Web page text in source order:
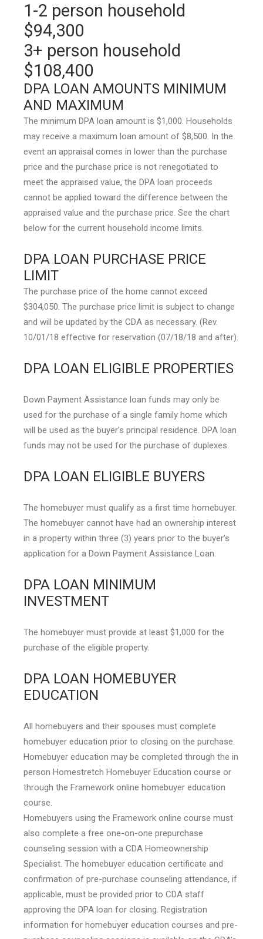
1-2 person household
$94,300
3+ person household
$108,400
DPA LOAN AMOUNTS MINIMUM
AND MAXIMUM
The minimum DPA loan amount is $1,000. Households
may receive a maximum loan amount of $8,500. In the
event an appraisal comes in lower than the purchase
price and the purchase price is not renegotiated to
meet the appraised value, the DPA loan proceeds
cannot be applied toward the difference between the
appraised value and the purchase price. See the chart
below for the current household income limits.
DPA LOAN PURCHASE PRICE
LIMIT
The purchase price of the home cannot exceed
$304,050. The purchase price limit is subject to change
and will be updated by the CDA as necessary. (Rev.
10/01/18 effective for reservation (07/18/18 and after).
DPA LOAN ELIGIBLE PROPERTIES
Down Payment Assistance loan funds may only be
used for the purchase of a single family home which
will be used as the buyer’s principal residence. DPA loan
funds may not be used for the purchase of duplexes.
DPA LOAN ELIGIBLE BUYERS
The homebuyer must qualify as a first time homebuyer.
The homebuyer cannot have had an ownership interest
in a property within three (3) years prior to the buyer’s
application for a Down Payment Assistance Loan.
DPA LOAN MINIMUM
INVESTMENT
The homebuyer must provide at least $1,000 for the
purchase of the eligible property.
DPA LOAN HOMEBUYER
EDUCATION
All homebuyers and their spouses must complete
homebuyer education prior to closing on the purchase.
Homebuyer education may be completed through the in
person Homestretch Homebuyer Education course or
through the Framework online homebuyer education
course.
Homebuyers using the Framework online course must
also complete a free one-on-one prepurchase
counseling session with a CDA Homeownership
Specialist. The homebuyer education certificate and
confirmation of pre-purchase counseling attendance, if
applicable, must be provided prior to CDA staff
approving the DPA loan for closing. Registration
information for homebuyer education courses and pre-